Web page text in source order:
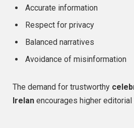
Accurate information
Respect for privacy
Balanced narratives
Avoidance of misinformation
The demand for trustworthy
Irelan encourages higher editorial